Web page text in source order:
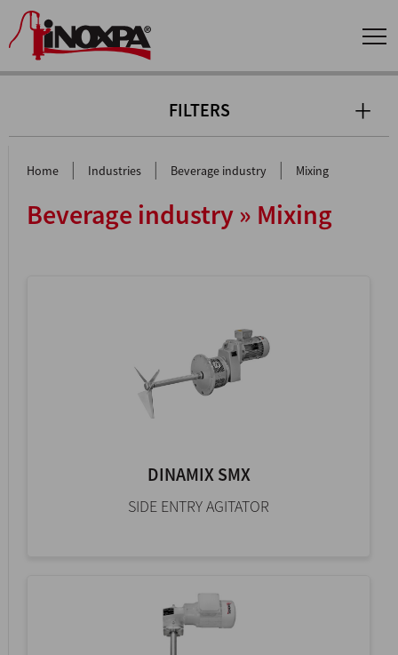
FILTERS
Home | Industries | Beverage industry | Mixing
Beverage industry » Mixing
DINAMIX SMX
SIDE ENTRY AGITATOR